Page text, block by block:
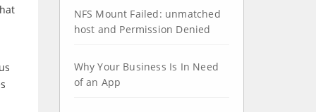
NFS Mount Failed: unmatched
host and Permission Denied
Why Your Business Is In Need
of an App